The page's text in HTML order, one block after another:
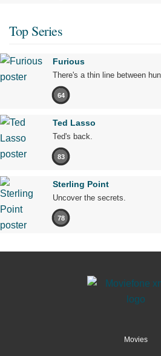
Top Series
Furious
There's a thin line between
64
Ted Lasso
Ted's back.
83
Sterling Point
Uncover the secrets.
78
Movies